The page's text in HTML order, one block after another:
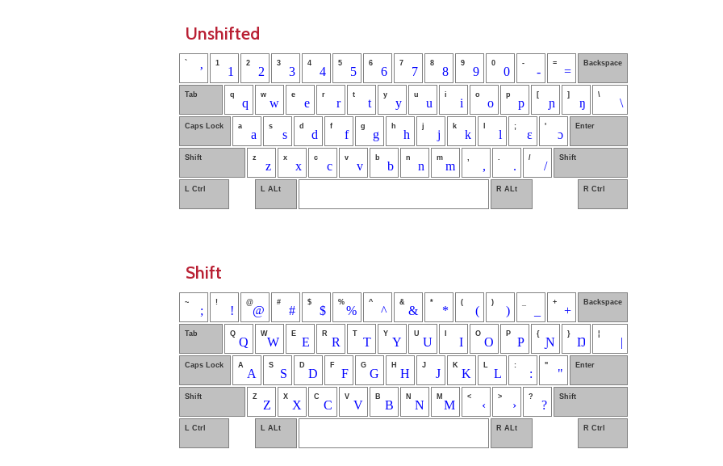
Unshifted
`
ʼ
1
1
2
2
3
3
4
4
5
5
6
6
7
7
8
8
9
9
0
0
-
-
=
=
Backspace
Tab q
q
w
w
e
e
r
r
t
t
y
y
u
u
i
i
o
o
p
p
[
ɲ
]
ŋ
\
\
Caps Lock a
a
s
s
d
d
f
f
g
g
h
h
j
j
k
k l
;
ɛ
'
ɔ
Enter
Shift z
z
x
x
c
c
v
v
b
b
n
n
m
m
,
,
.
.
/
/
Shift
L Ctrl L ALt R ALt R Ctrl
Shift
~
;
!
!
@
@
#
#
$
$
%
%
^
^
&
&
*
*
(
(
)
)
+
+
Backspace
Tab Q
Q
W
W
E
E
R
R
T
T
Y
Y
U
U I
O
O
P
P
{
Ɲ
}
Ŋ
¦
|
Caps Lock A
A
S
S
D
D
F
F
G
G
H
H
J
J
K
K
L
L
:
:
"
"
Enter
Shift Z
Z
X
X
C
C
V
V
B
B
N
N
M
M
<
‹
>
›
?
?
Shift
L Ctrl L ALt R ALt R Ctrl